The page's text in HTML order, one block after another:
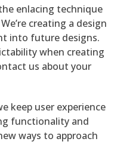
enlacing technique
creating a design
into future designs.
when creating
us about your
keep user experience
functionality and
ways to approach